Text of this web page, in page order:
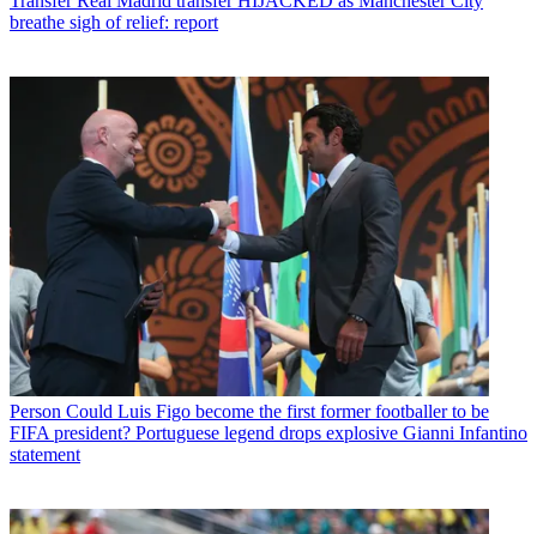
breathe sigh of relief: report
Person Could Luis Figo become the first former footballer to be
FIFA president? Portuguese legend drops explosive Gianni Infantino
statement